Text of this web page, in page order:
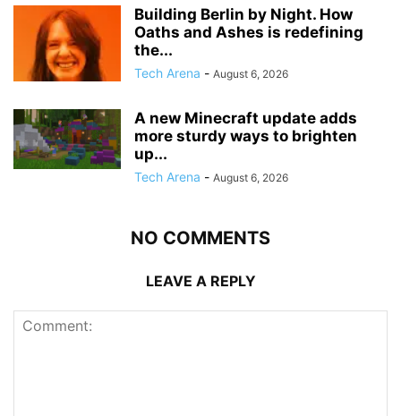
Building Berlin by Night. How
Oaths and Ashes is redefining
the...
Tech Arena - August 6, 2026
A new Minecraft update adds
more sturdy ways to brighten
up...
Tech Arena - August 6, 2026
NO COMMENTS
LEAVE A REPLY